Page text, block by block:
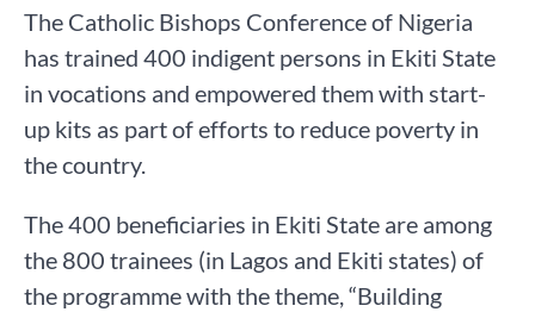
The Catholic Bishops Conference of Nigeria
has trained 400 indigent persons in Ekiti State
in vocations and empowered them with start-
up kits as part of efforts to reduce poverty in
the country.
The 400 beneficiaries in Ekiti State are among
the 800 trainees (in Lagos and Ekiti states) of
the programme with the theme, “Building